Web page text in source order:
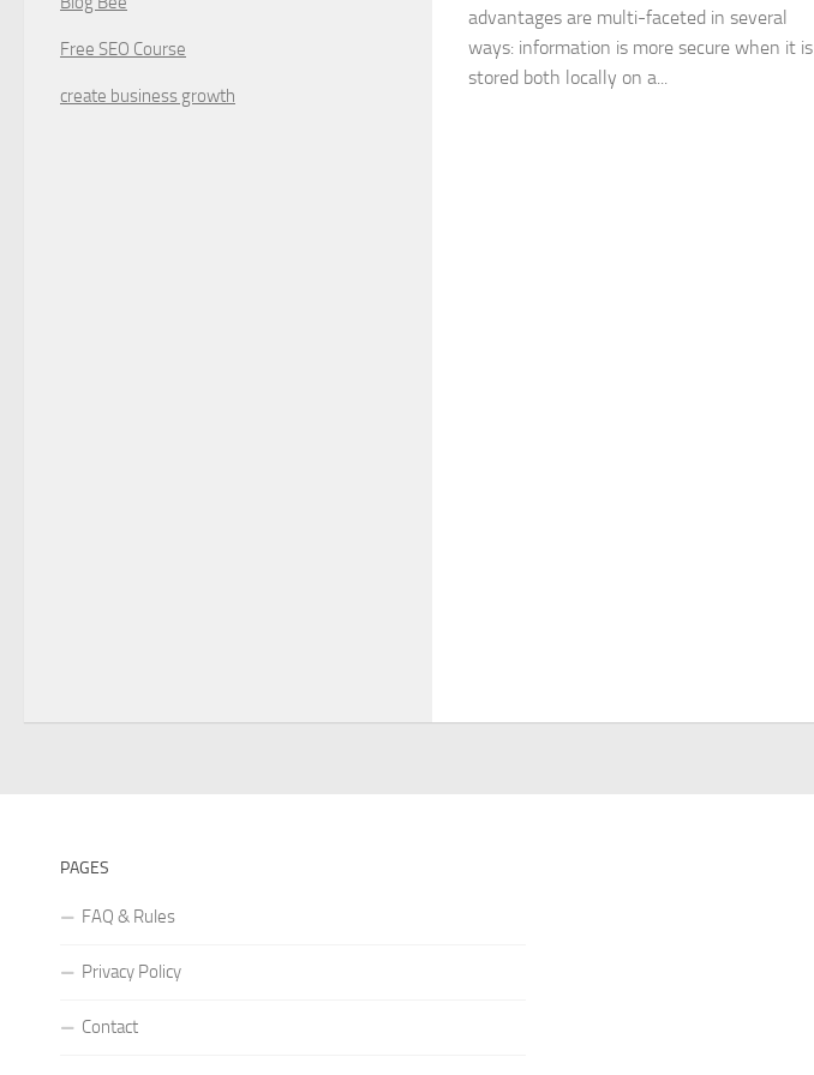
advantages are multi-faceted in several
ways: information is more secure when it is
stored both locally on a...
Free SEO Course
create business growth
PAGES
FAQ & Rules
Privacy Policy
Contact